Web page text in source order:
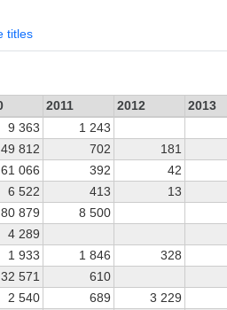
titles
2011 2012 2013
9 363
1 243
49 812 702
181
61 066 392 42
6 522 413 13
80 879
8 500
4 289
1 933 1 846 328
32 571
610
2 540 689
3 229